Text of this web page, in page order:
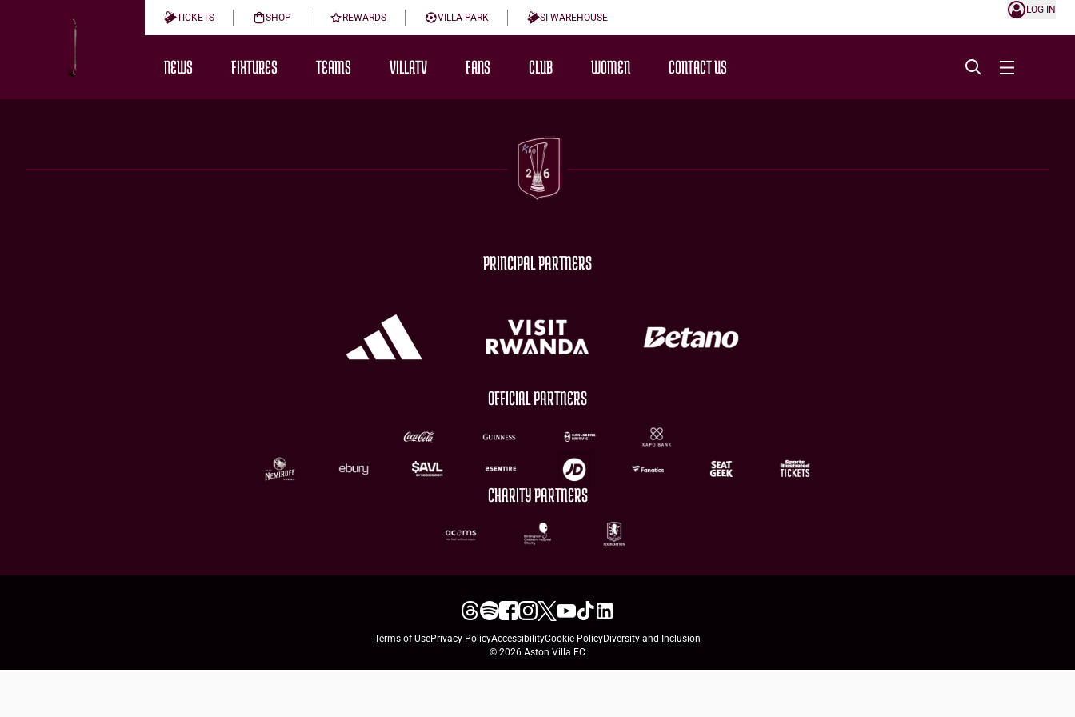
TICKETS SHOP REWARDS VILLA PARK SI WAREHOUSE
LOG IN
NEWS FIXTURES TEAMS VILLATV FANS CLUB WOMEN CONTACT US
PRINCIPAL PARTNERS
OFFICIAL PARTNERS
CHARITY PARTNERS
Terms of UsePrivacy PolicyAccessibilityCookie PolicyDiversity and Inclusion
© 2026 Aston Villa FC